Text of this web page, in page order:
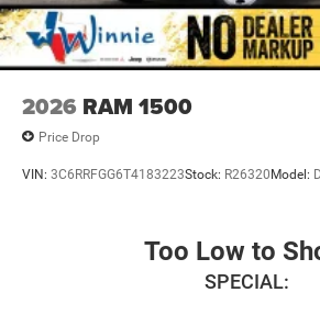
2026 RAM 1500
Price Drop
VIN: 3C6RRFGG6T4183223Stock: R26320 Model:
Too Low to
SPECIAL: